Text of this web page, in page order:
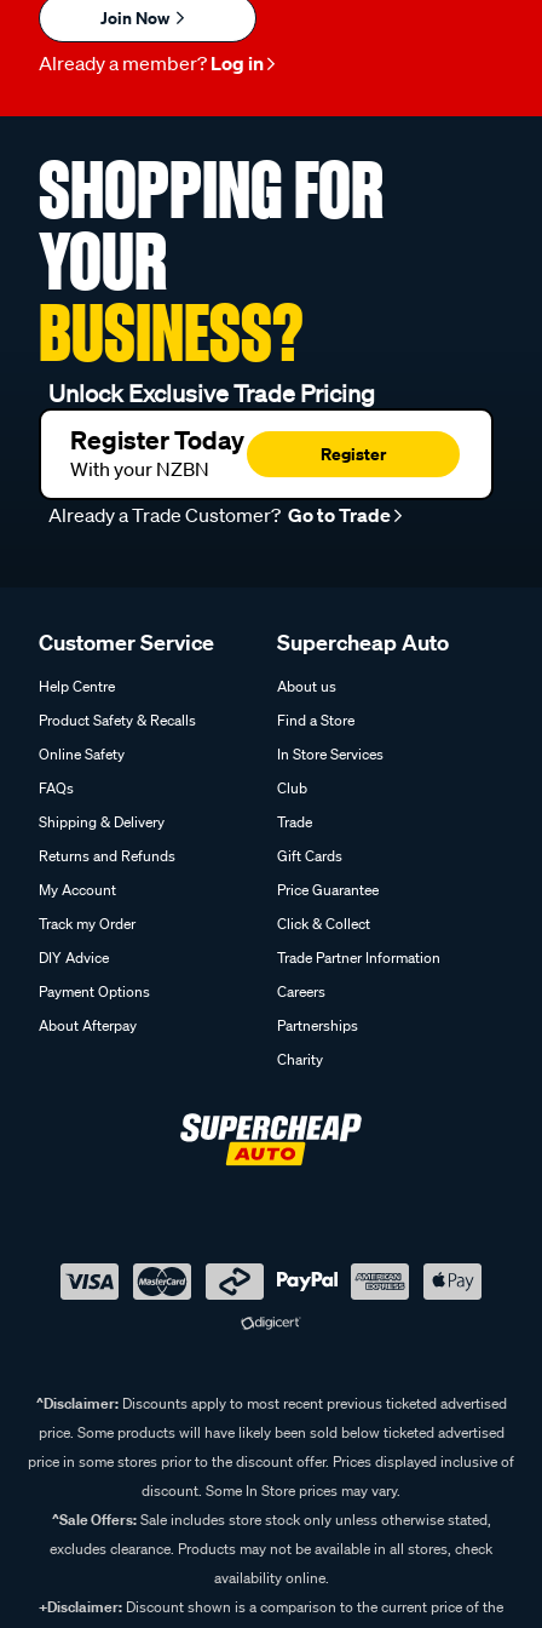
Join Now
Already a member? Log in
SHOPPING FOR
YOUR
BUSINESS?
Unlock Exclusive Trade Pricing
Register Today
With your NZBN
Register
Already a Trade Customer? Go to Trade
Customer Service
Help Centre
Product Safety & Recalls
Online Safety
FAQs
Shipping & Delivery
Returns and Refunds
My Account
Track my Order
DIY Advice
Payment Options
About Afterpay
Supercheap Auto
About us
Find a Store
In Store Services
Club
Trade
Gift Cards
Price Guarantee
Click & Collect
Trade Partner Information
Careers
Partnerships
Charity
^Disclaimer:Discounts apply to most recent previous ticketed advertised
price. Some products will have likely been sold below ticketed advertised
price in some stores prior to the discount offer. Prices displayed inclusive of
discount. Some In Store prices may vary.
^Sale Offers:Sale includes store stock only unless otherwise stated,
excludes clearance. Products may not be available in all stores, check
availability online.
+Disclaimer: Discount shown is a comparison to the current price of the